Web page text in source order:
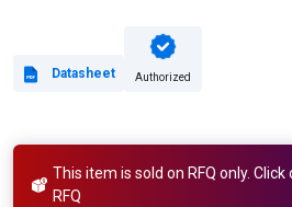
Datasheet Authorized
This item is sold on RFQ only.
RFQ